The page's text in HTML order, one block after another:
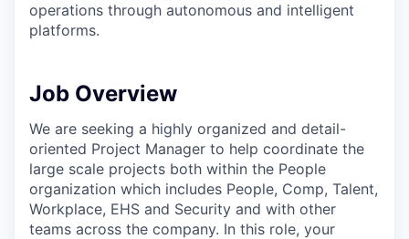
operations through autonomous and intelligent
platforms.
Job Overview
We are seeking a highly organized and detail-
oriented Project Manager to help coordinate the
large scale projects both within the People
organization which includes People, Comp, Talent,
Workplace, EHS and Security and with other
teams across the company. In this role, your